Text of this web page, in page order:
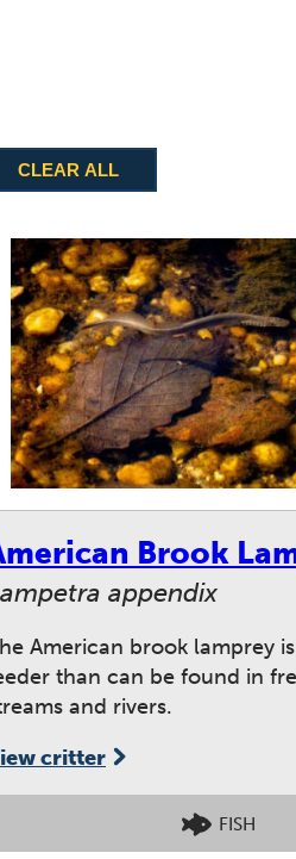
CLEAR ALL
Brook
appendix
American brook lamprey
than can be found in
and rivers.
critter
FISH